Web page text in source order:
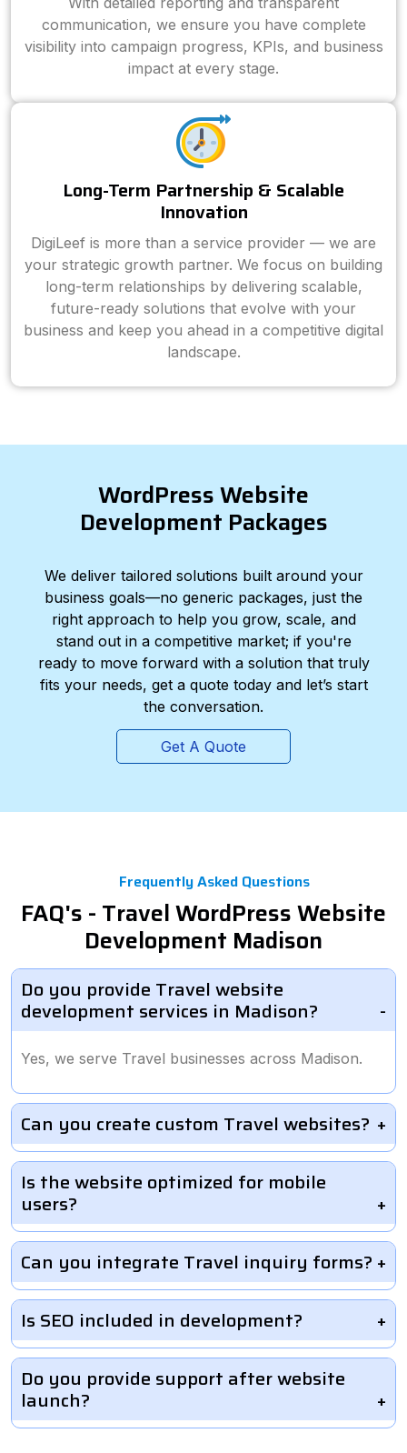
communication, we ensure you have complete
visibility into campaign progress, KPIs, and business
impact at every stage.
Long-Term Partnership & Scalable
Innovation
DigiLeef is more than a service provider — we are
your strategic growth partner. We focus on building
long-term relationships by delivering scalable,
future-ready solutions that evolve with your
business and keep you ahead in a competitive digital
landscape.
WordPress Website
Development Packages
We deliver tailored solutions built around your
business goals—no generic packages, just the
right approach to help you grow, scale, and
stand out in a competitive market; if you're
ready to move forward with a solution that truly
fits your needs, get a quote today and let’s start
the conversation.
Get A Quote
Frequently Asked Questions
FAQ's - Travel WordPress Website
Development Madison
Do you provide Travel website
development services in Madison?
Yes, we serve Travel businesses across Madison.
Can you create custom Travel websites?
Is the website optimized for mobile
users?
Can you integrate Travel inquiry forms?
Is SEO included in development?
Do you provide support after website
launch?